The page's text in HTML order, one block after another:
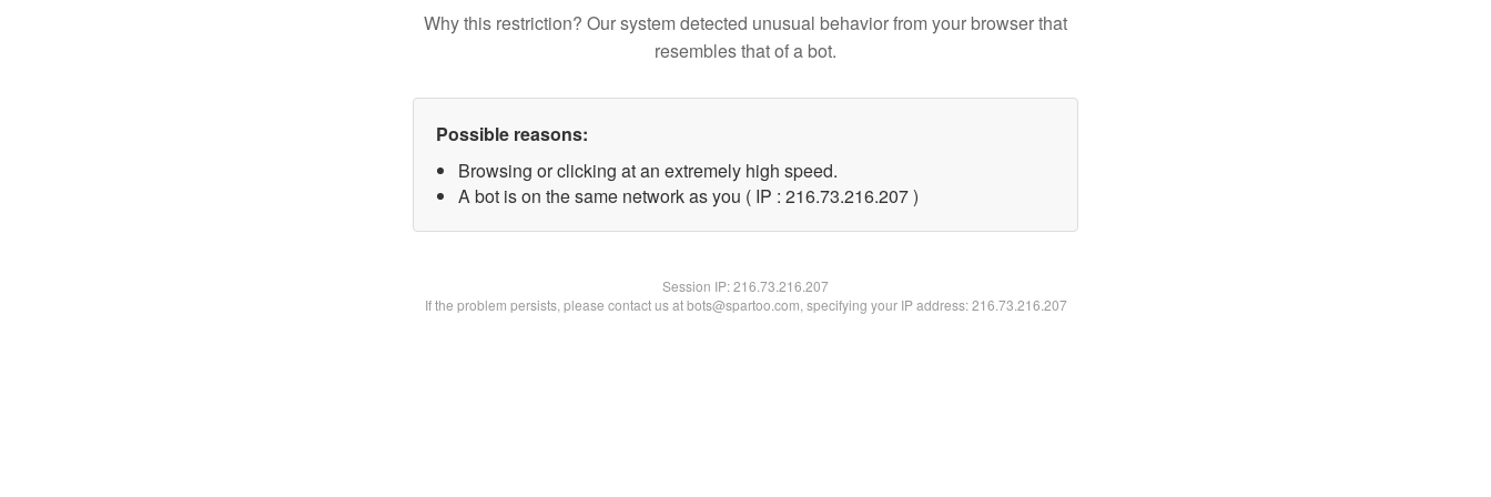
Why this restriction? Our system detected unusual behavior from your browser that
resembles that of a bot.
Possible reasons:
Browsing or clicking at an extremely high speed.
A bot is on the same network as you ( IP : 216.73.216.207 )
Session IP:216.73.216.207
If the problem persists, please contact us at bots@spartoo.com, specifying your IP address: 216.73.216.207